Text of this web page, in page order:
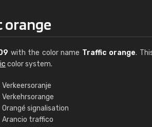
orange
with the color name Traffic orange.
color system.
Verkeersoranje
Verkehrsorange
Orangé signalisation
Arancio traffico